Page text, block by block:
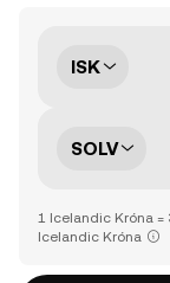
ISK
SOLV
1 Icelandic Króna =
Icelandic Króna